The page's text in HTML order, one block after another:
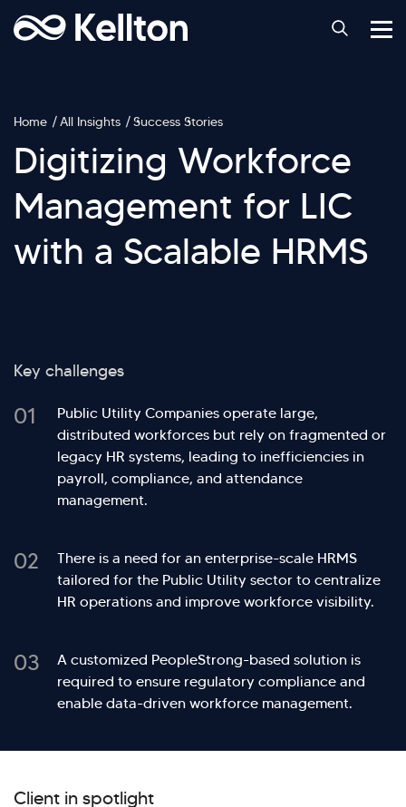
Home All Insights Success Stories
Digitizing Workforce
Management for LIC
with a Scalable HRMS
Key challenges
01
Public Utility Companies operate large,
distributed workforces but rely on fragmented or
legacy HR systems, leading to inefficiencies in
payroll, compliance, and attendance
management.
02
There is a need for an enterprise-scale HRMS
tailored for the Public Utility sector to centralize
HR operations and improve workforce visibility.
03
A customized PeopleStrong-based solution is
required to ensure regulatory compliance and
enable data-driven workforce management.
Client in spotlight